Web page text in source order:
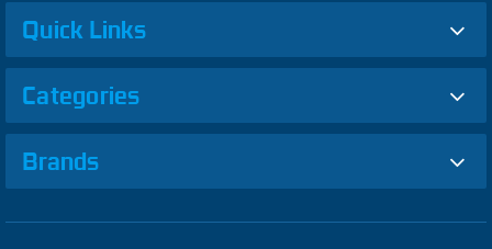
Quick Links
Categories
Brands